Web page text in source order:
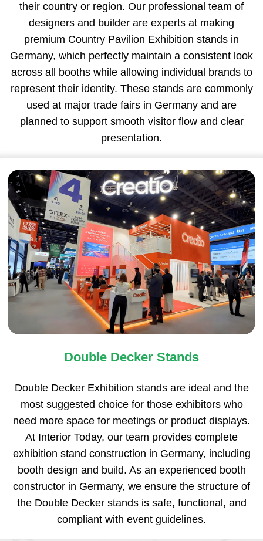
their country or region. Our professional team of
designers and builder are experts at making
premium Country Pavilion Exhibition stands in
Germany, which perfectly maintain a consistent look
across all booths while allowing individual brands to
represent their identity. These stands are commonly
used at major trade fairs in Germany and are
planned to support smooth visitor flow and clear
presentation.
Double Decker Stands
Double Decker Exhibition stands are ideal and the
most suggested choice for those exhibitors who
need more space for meetings or product displays.
At Interior Today, our team provides complete
exhibition stand construction in Germany, including
booth design and build. As an experienced booth
constructor in Germany, we ensure the structure of
the Double Decker stands is safe, functional, and
compliant with event guidelines.